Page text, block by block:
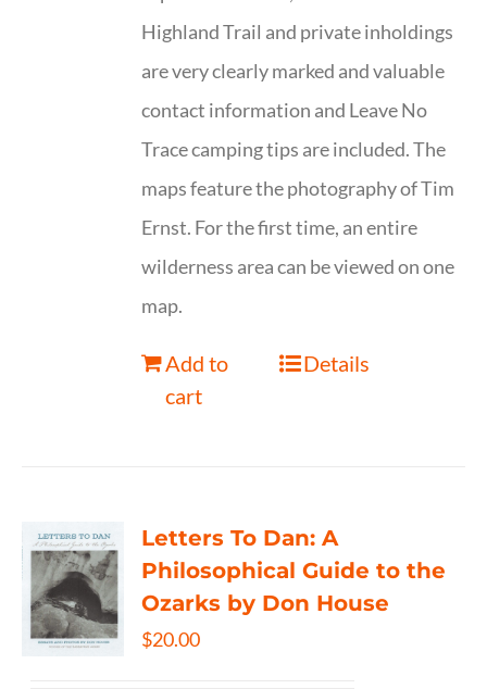
Highland Trail and private inholdings
are very clearly marked and valuable
contact information and Leave No
Trace camping tips are included. The
maps feature the photography of Tim
Ernst. For the first time, an entire
wilderness area can be viewed on one
map.
Add to
cart
Details
Letters To Dan: A
Philosophical Guide to the
Ozarks by Don House
$20.00